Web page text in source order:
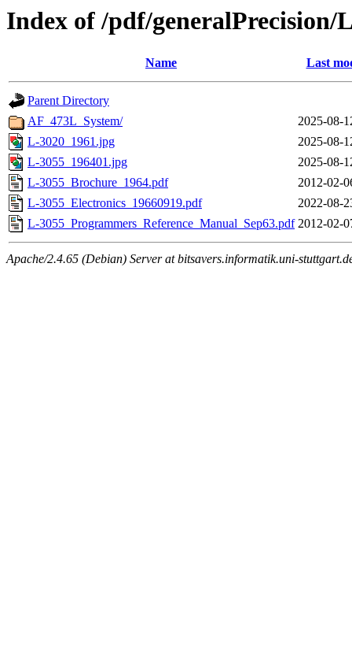
Index of /pdf/generalPrecision/
Name Last
Parent Directory
AF_473L_System/
2025-08-
L-3020_1961.jpg
2025-08-
L-3055_196401.jpg
2025-08-
L-3055_Brochure_1964.pdf
2012-02-
L-3055_Electronics_19660919.pdf
2022-08-
L-3055_Programmers_Reference_Manual_Sep63.pdf 2012-02-
Apache/2.4.65 (Debian) Server at bitsavers.informatik.uni-